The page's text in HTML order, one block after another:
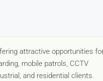
attractive opportunities
mobile patrols, CCTV
and residential clients.